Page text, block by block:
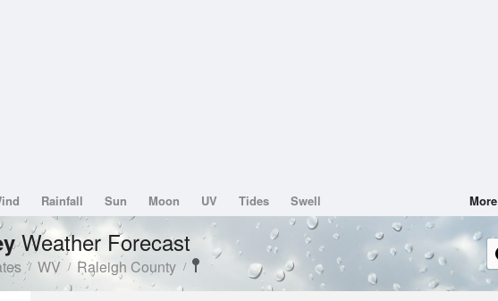
Rainfall Sun Moon UV Tides Swell More
Weather Forecast
WV Raleigh County